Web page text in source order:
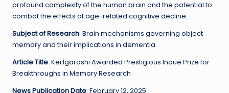
profound complexity of the human brain and the potential to
combat the effects of age-related cognitive decline.
Subject of Research: Brain mechanisms governing object
memory and their implications in dementia.
Article Title: Kei Igarashi Awarded Prestigious Inoue Prize for
Breakthroughs in Memory Research
News Publication Date: February 12, 2025